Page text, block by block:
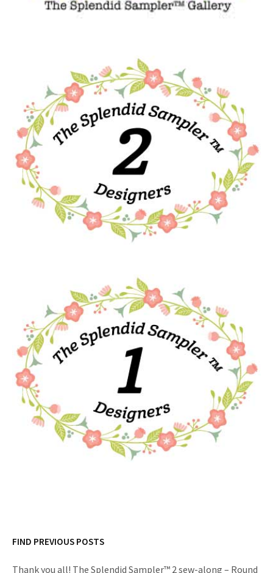
FIND PREVIOUS POSTS
Thank you all! The Splendid Sampler™ 2 sew-along – Round